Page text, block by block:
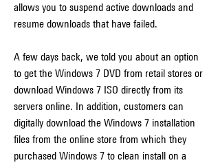
allows you to suspend active downloads and
resume downloads that have failed.
A few days back, we told you about an option
to get the Windows 7 DVD from retail stores or
download Windows 7 ISO directly from its
servers online. In addition, customers can
digitally download the Windows 7 installation
files from the online store from which they
purchased Windows 7 to clean install on a